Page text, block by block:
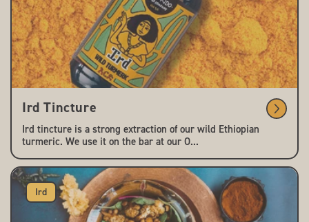
Ird Tincture
Ird tincture is a strong extraction of our wild Ethiopian
turmeric. We use it on the bar at our O...
Ird